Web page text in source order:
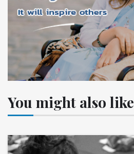
You might also like